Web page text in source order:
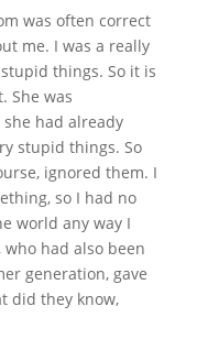
was often correct
me. I was a really
things. So it is
She was
had already
stupid things. So
ignored them. I
so I had no
world any way I
had also been
generation, gave
did they know,